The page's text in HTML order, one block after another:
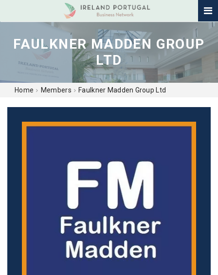
FAULKNER MADDEN GROUP
LTD
Home Members Faulkner Madden Group Ltd